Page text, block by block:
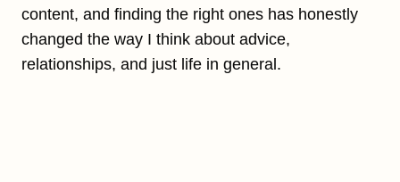
content, and finding the right ones has honestly
changed the way I think about advice,
relationships, and just life in general.